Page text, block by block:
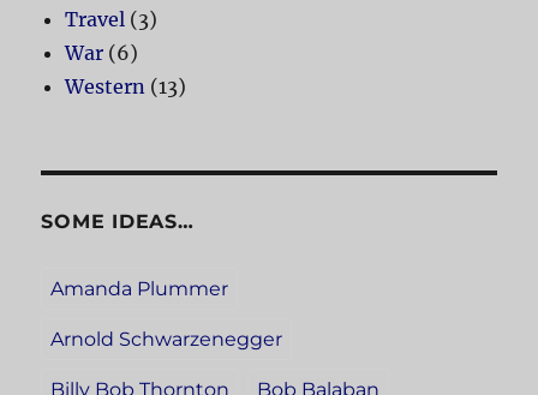
Travel (3)
War (6)
Western (13)
SOME IDEAS…
Amanda Plummer
Arnold Schwarzenegger
Billy Bob Thornton Bob Balaban